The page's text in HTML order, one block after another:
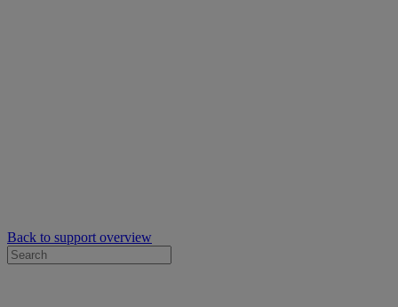
Back to support overview